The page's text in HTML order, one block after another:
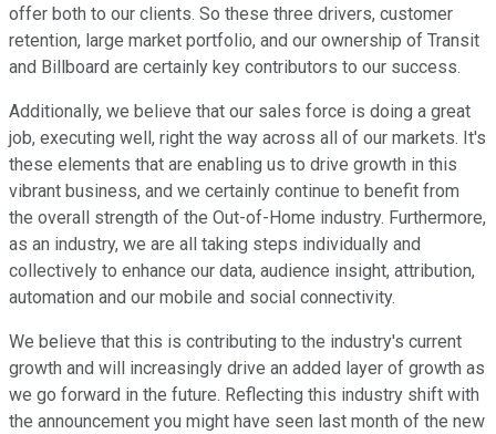
offer both to our clients. So these three drivers, customer
retention, large market portfolio, and our ownership of Transit
and Billboard are certainly key contributors to our success.
Additionally, we believe that our sales force is doing a great
job, executing well, right the way across all of our markets. It's
these elements that are enabling us to drive growth in this
vibrant business, and we certainly continue to benefit from
the overall strength of the Out-of-Home industry. Furthermore,
as an industry, we are all taking steps individually and
collectively to enhance our data, audience insight, attribution,
automation and our mobile and social connectivity.
We believe that this is contributing to the industry's current
growth and will increasingly drive an added layer of growth as
we go forward in the future. Reflecting this industry shift with
the announcement you might have seen last month of the new